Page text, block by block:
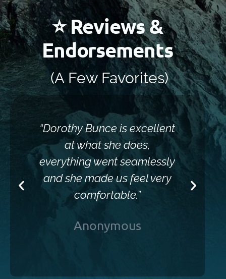
⭐ Reviews &
Endorsements
(A Few Favorites)
“Dorothy Bunce is excellent
at what she does,
everything went seamlessly
and she made us feel very
comfortable.”
Anonymous